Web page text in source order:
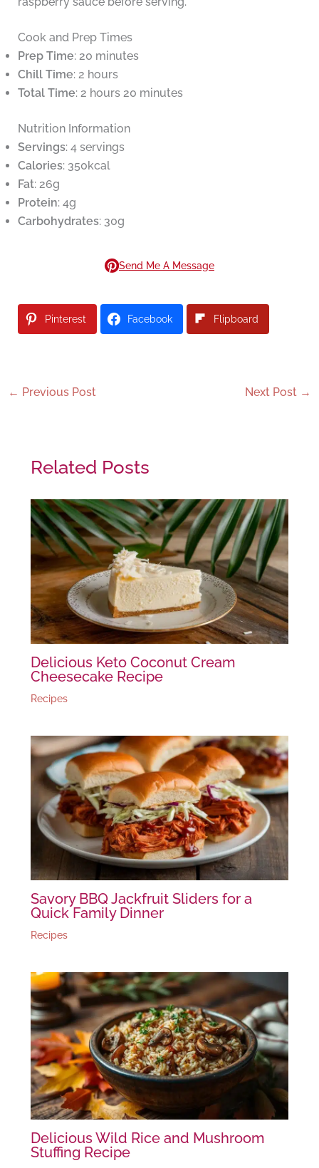
Cook and Prep Times
Prep Time: 20 minutes
Chill Time: 2 hours
Total Time: 2 hours 20 minutes
Nutrition Information
Servings: 4 servings
Calories: 350kcal
Fat: 26g
Protein: 4g
Carbohydrates: 30g
Send Me A Message
Pinterest Facebook Flipboard
← Previous Post Next Post →
Related Posts
Delicious Keto Coconut Cream
Cheesecake Recipe
Recipes
Savory BBQ Jackfruit Sliders for a
Quick Family Dinner
Recipes
Delicious Wild Rice and Mushroom
Stuffing Recipe